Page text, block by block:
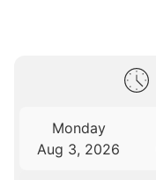
Monday
Aug 3, 2026